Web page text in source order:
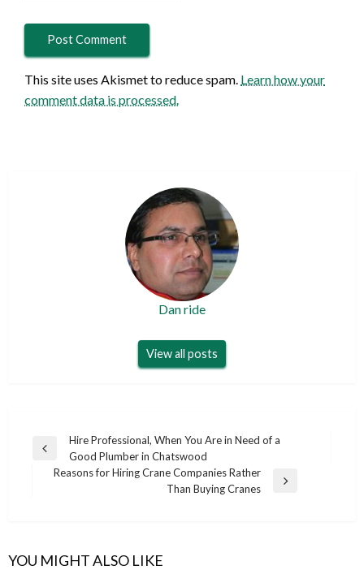
This site uses Akismet to reduce spam. Learn how your
comment data is processed.
Dan ride
View all posts
Post
navigation
Previous
Hire Professional, When You Are in Need of a
Good Plumber in Chatswood
Reasons for Hiring Crane Companies Rather
Than Buying Cranes
YOU MIGHT ALSO LIKE